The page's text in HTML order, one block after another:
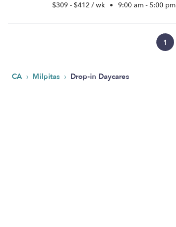
$309 - $412 / wk • 9:00 am - 5:00 pm
1
CA › Milpitas › Drop-in Daycares